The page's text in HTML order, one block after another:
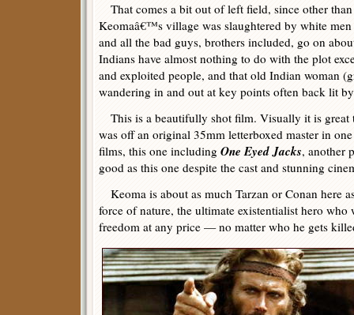
That comes a bit out of left field, since other
Keomaâ€™s village was slaughtered by white
and all the bad guys, brothers included, go on
Indians have almost nothing to do with the plot
and exploited people, and that old Indian woman
wandering in and out at key points often back lit
This is a beautifully shot film. Visually it is great
was off an original 35mm letterboxed master in
films, this one including One Eyed Jacks, another
good as this one despite the cast and stunning
Keoma is about as much Tarzan or Conan here
force of nature, the ultimate existentialist hero
freedom at any price — no matter who he gets